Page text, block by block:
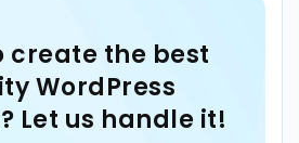
create the best
WordPress
Let us handle it!